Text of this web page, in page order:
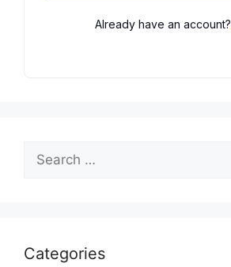
Already have an account?
Categories